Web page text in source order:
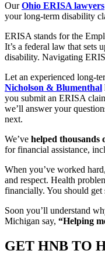
OurOhio ERISA lawyers
your long-term disability
ERISA stands for the
It’s a federal law that sets
disability. Navigating
Let an experienced long-
Nicholson & Blumenthal
you submit an ERISA
we’ll answer your
next.
We’ve helped thousands
for financial assistance,
When you’ve worked
and respect. Health
financially. You should get
Soon you’ll understand
Michigan say, “Helping
GET HNB TO